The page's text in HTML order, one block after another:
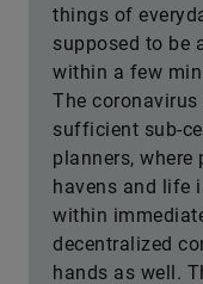
things of
supposed to be
within a few
The
sufficient sub-
planners, where
havens and life
within
decentralized
hands as well.